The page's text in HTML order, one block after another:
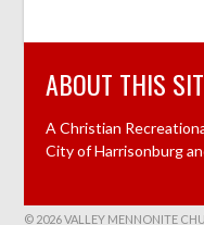
ABOUT THIS
A Christian
City of Harrisonburg
© 2026 VALLEY MENNONITE